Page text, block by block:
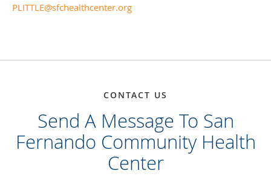
PLITTLE@sfchealthcenter.org
CONTACT US
Send A Message To San
Fernando Community Health
Center